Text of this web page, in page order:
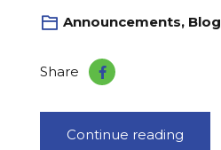
Announcements, Blog
Share
Continue reading